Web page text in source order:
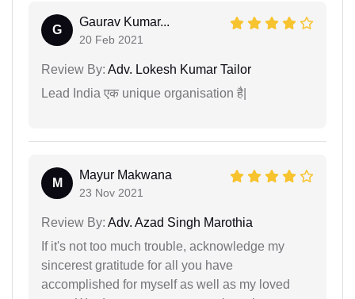
G
Gaurav Kumar...
20 Feb 2021
Review By: Adv. Lokesh Kumar Tailor
Lead India एक unique organisation है|
M
Mayur Makwana
23 Nov 2021
Review By: Adv. Azad Singh Marothia
If it's not too much trouble, acknowledge my
sincerest gratitude for all you have
accomplished for myself as well as my loved